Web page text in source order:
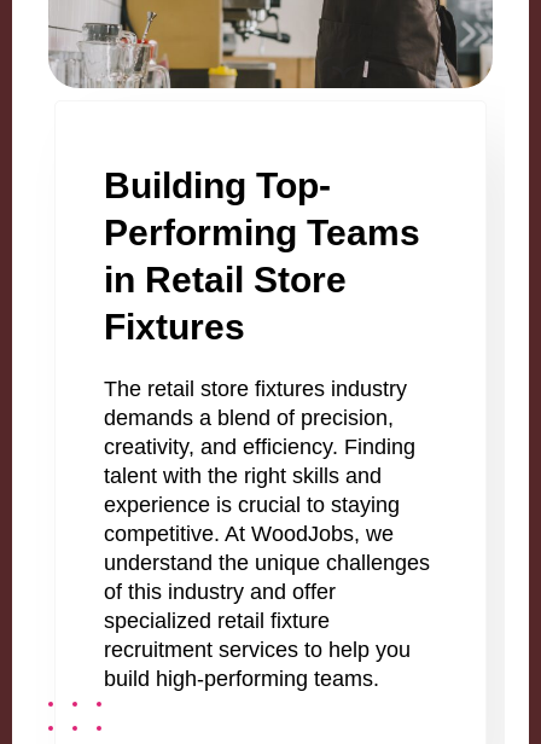
Building Top-
Performing Teams
in Retail Store
Fixtures
The retail store fixtures industry
demands a blend of precision,
creativity, and efficiency. Finding
talent with the right skills and
experience is crucial to staying
competitive. At WoodJobs, we
understand the unique challenges
of this industry and offer
specialized retail fixture
recruitment services to help you
build high-performing teams.